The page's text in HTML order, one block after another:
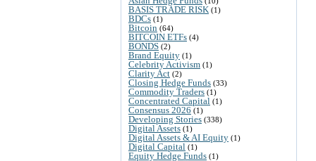
BASIS TRADE RISK (1)
BDCs (1)
Bitcoin (64)
BITCOIN ETFs (4)
BONDS (2)
Brand Equity (1)
Celebrity Activism (1)
Clarity Act (2)
Closing Hedge Funds (33)
Commodity Traders (1)
Concentrated Capital (1)
Consensus 2026 (1)
Developing Stories (338)
Digital Assets (1)
Digital Assets & AI Equity (1)
Digital Capital (1)
Equity Hedge Funds (1)